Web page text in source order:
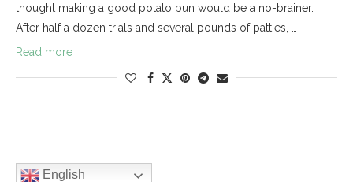
thought making a good potato bun would be a no-brainer.
After half a dozen trials and several pounds of patties, …
Read more
English